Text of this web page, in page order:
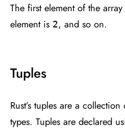
The first element of the
element is 2, and so on.
Tuples
Rust’s tuples are a
types. Tuples are declared